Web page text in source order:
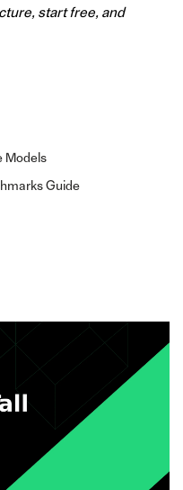
start free, and
Models
Guide